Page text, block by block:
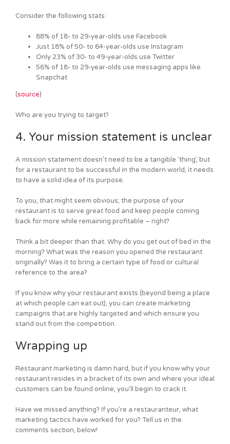
Consider the following stats:
88% of 18- to 29-year-olds use Facebook
Just 18% of 50- to 64-year-olds use Instagram
Only 23% of 30- to 49-year-olds use Twitter
56% of 18- to 29-year-olds use messaging apps like
Snapchat
(source)
Who are you trying to target?
4. Your mission statement is unclear
A mission statement doesn’t need to be a tangible ‘thing’, but
for a restaurant to be successful in the modern world, it needs
to have a solid idea of its purpose.
To you, that might seem obvious; the purpose of your
restaurant is to serve great food and keep people coming
back for more while remaining profitable – right?
Think a bit deeper than that. Why do you get out of bed in the
morning? What was the reason you opened the restaurant
originally? Was it to bring a certain type of food or cultural
reference to the area?
If you know why your restaurant exists (beyond being a place
at which people can eat out), you can create marketing
campaigns that are highly targeted and which ensure you
stand out from the competition.
Wrapping up
Restaurant marketing is damn hard, but if you know why your
restaurant resides in a bracket of its own and where your ideal
customers can be found online, you’ll begin to crack it.
Have we missed anything? If you’re a restauranteur, what
marketing tactics have worked for you? Tell us in the
comments section, below!